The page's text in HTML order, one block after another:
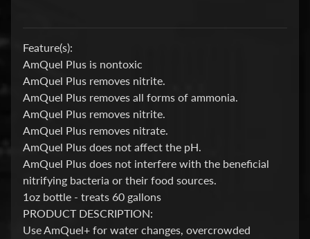
M
P
Expand child menu
E
Q
U
I
P
M
E
N
T
Expand child menu
Feature(s):
AmQuel Plus is nontoxic
AmQuel Plus removes nitrite.
AmQuel Plus removes all forms of ammonia.
AmQuel Plus removes nitrite.
AmQuel Plus removes nitrate.
AmQuel Plus does not affect the pH.
AmQuel Plus does not interfere with the beneficial
nitrifying bacteria or their food sources.
1oz bottle - treats 60 gallons
PRODUCT DESCRIPTION:
Use AmQuel+ for water changes, overcrowded